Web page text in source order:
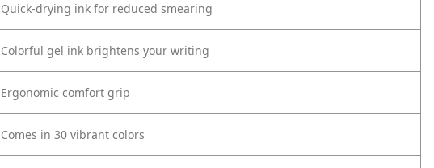
Quick-drying ink for reduced smearing
Colorful gel ink brightens your writing
Ergonomic comfort grip
Comes in 30 vibrant colors